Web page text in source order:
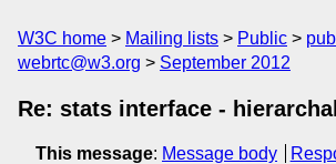
W3C home Mailing lists Public
webrtc@w3.org
September 2012
Re: stats interface -
This message: Message body